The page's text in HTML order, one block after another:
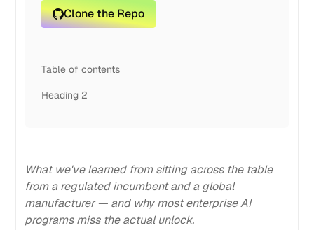
Clone the Repo
Table of contents
Heading 2
What we've learned from sitting across the table
from a regulated incumbent and a global
manufacturer — and why most enterprise AI
programs miss the actual unlock.